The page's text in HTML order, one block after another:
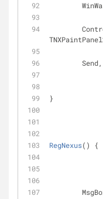
}
RegNexus() {